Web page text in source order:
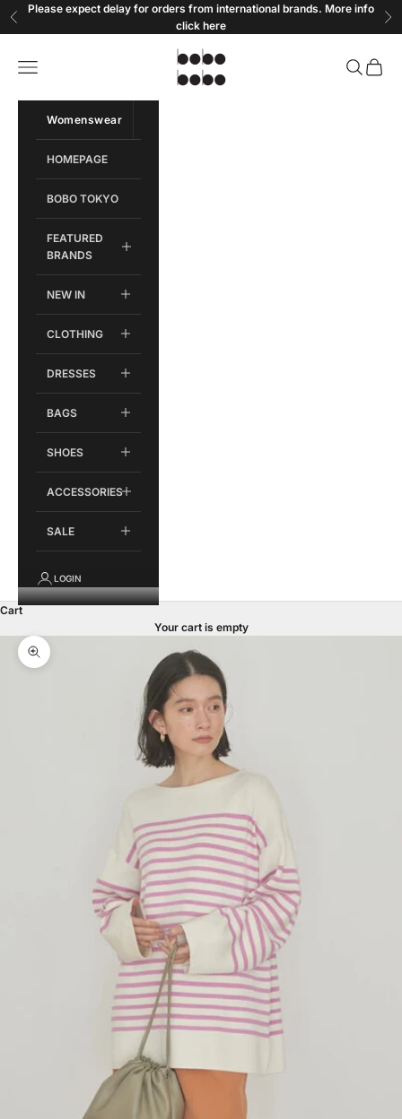
Skip to content
Previous
Please expect delay for orders from international brands. More info
click here
Bobobobo
Open navigation menu OpenOpen
Womenswear
HOMEPAGE
BOBO TOKYO
FEATURED
BRANDS
NEW IN
CLOTHING
DRESSES
BAGS
SHOES
ACCESSORIES
SALE
LOGIN
Cart
Your cart is empty
Zoom picture